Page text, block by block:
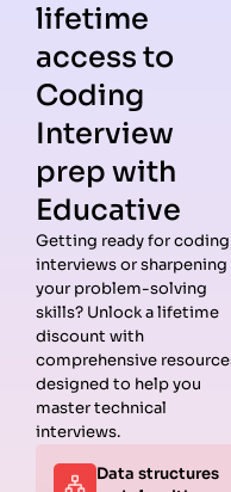
lifetime
access to
Coding
Interview
prep with
Educative
Getting ready for coding
interviews or sharpening
your problem-solving
skills? Unlock a lifetime
discount with
comprehensive
designed to help you
master technical
interviews.
Data structures